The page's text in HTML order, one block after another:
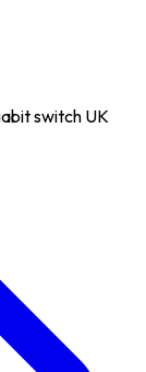
switch UK